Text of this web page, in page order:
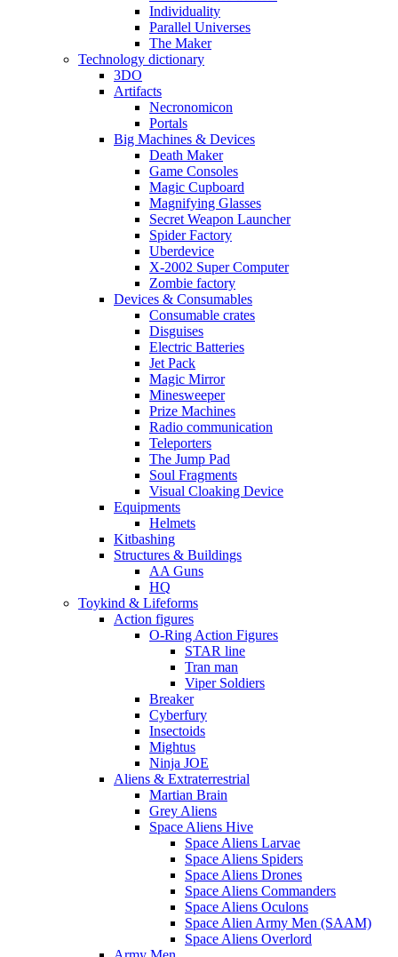
Individuality
Parallel Universes
The Maker
Technology dictionary
3DO
Artifacts
Necronomicon
Portals
Big Machines & Devices
Death Maker
Game Consoles
Magic Cupboard
Magnifying Glasses
Secret Weapon Launcher
Spider Factory
Uberdevice
X-2002 Super Computer
Zombie factory
Devices & Consumables
Consumable crates
Disguises
Electric Batteries
Jet Pack
Magic Mirror
Minesweeper
Prize Machines
Radio communication
Teleporters
The Jump Pad
Soul Fragments
Visual Cloaking Device
Equipments
Helmets
Kitbashing
Structures & Buildings
AA Guns
HQ
Toykind & Lifeforms
Action figures
O-Ring Action Figures
STAR line
Tran man
Viper Soldiers
Breaker
Cyberfury
Insectoids
Mightus
Ninja JOE
Aliens & Extraterrestrial
Martian Brain
Grey Aliens
Space Aliens Hive
Space Aliens Larvae
Space Aliens Spiders
Space Aliens Drones
Space Aliens Commanders
Space Aliens Oculons
Space Alien Army Men (SAAM)
Space Aliens Overlord